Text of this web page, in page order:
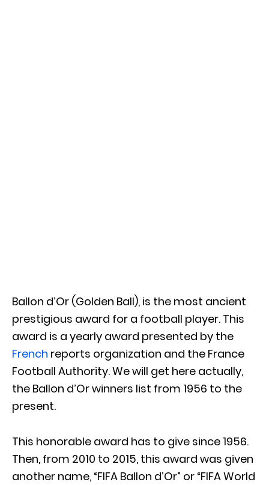
Ballon d’Or (Golden Ball), is the most ancient
prestigious award for a football player. This
award is a yearly award presented by the
French reports organization and the France
Football Authority. We will get here actually,
the Ballon d’Or winners list from 1956 to the
present.
This honorable award has to give since 1956.
Then, from 2010 to 2015, this award was given
another name, “FIFA Ballon d’Or” or “FIFA World